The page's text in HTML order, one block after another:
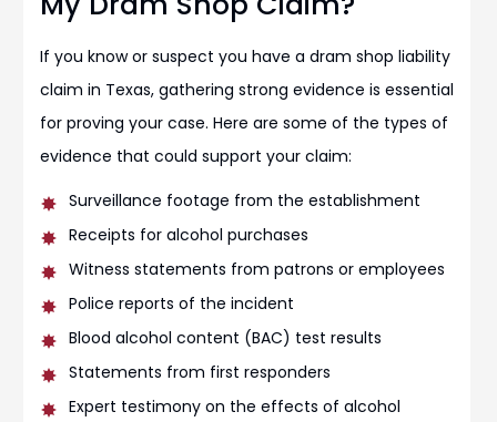
If you know or suspect you have a dram shop liability
claim in Texas, gathering strong evidence is essential
for proving your case. Here are some of the types of
evidence that could support your claim:
Surveillance footage from the establishment
Receipts for alcohol purchases
Witness statements from patrons or employees
Police reports of the incident
Blood alcohol content (BAC) test results
Statements from first responders
Expert testimony on the effects of alcohol